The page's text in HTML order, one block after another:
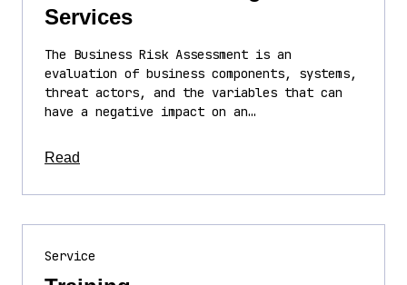
Services
The Business Risk Assessment is an
evaluation of business components, systems,
threat actors, and the variables that can
have a negative impact on an…
Read
Service